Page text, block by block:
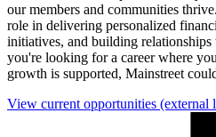
our members and communities
role in delivering personalized
initiatives, and building
you're looking for a career where
growth is supported, Mainstreet
View current opportunities (external